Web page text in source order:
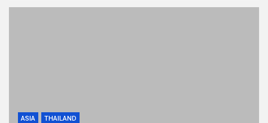
ASIA THAILAND